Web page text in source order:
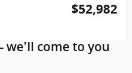
$52,982
we’ll come to you